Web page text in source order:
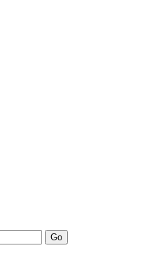
Go